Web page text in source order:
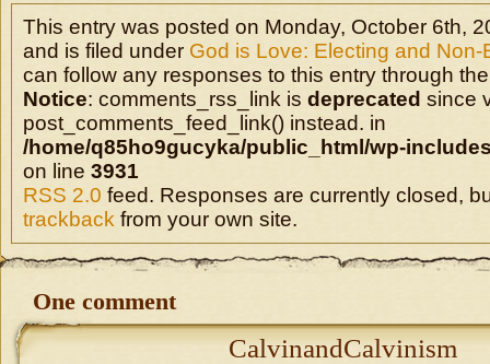
This entry was posted on Monday, October 6th,
and is filed under God is Love: Electing and Non-
can follow any responses to this entry through the
Notice: comments_rss_link is deprecated since
post_comments_feed_link() instead. in
/home/q85ho9gucyka/public_html/wp-
on line 3931
RSS 2.0 feed. Responses are currently closed,
trackback from your own site.
One comment
CalvinandCalvinism